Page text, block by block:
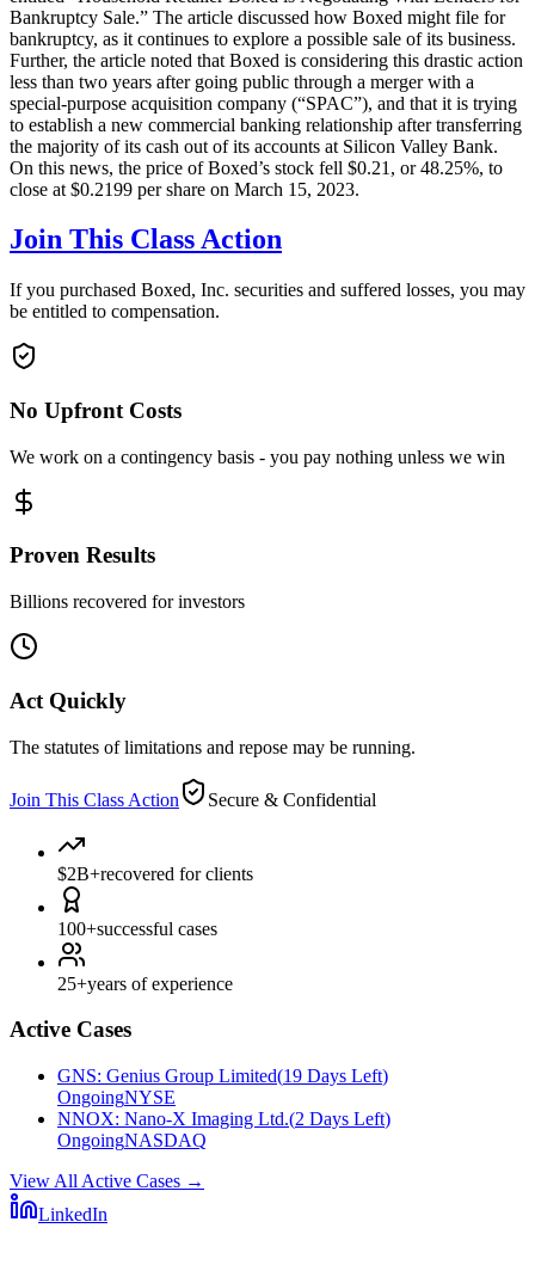
Bankruptcy Sale.” The article discussed how Boxed might file for
bankruptcy, as it continues to explore a possible sale of its business.
Further, the article noted that Boxed is considering this drastic action
less than two years after going public through a merger with a
special-purpose acquisition company (“SPAC”), and that it is trying
to establish a new commercial banking relationship after transferring
the majority of its cash out of its accounts at Silicon Valley Bank.
On this news, the price of Boxed’s stock fell $0.21, or 48.25%, to
close at $0.2199 per share on March 15, 2023.
Join This Class Action
If you purchased Boxed, Inc. securities and suffered losses, you may
be entitled to compensation.
No Upfront Costs
We work on a contingency basis - you pay nothing unless we win
Proven Results
Billions recovered for investors
Act Quickly
The statutes of limitations and repose may be running.
Join This Class Action Secure & Confidential
$2B+recovered for clients
100+successful cases
25+years of experience
Active Cases
GNS: Genius Group Limited(19 Days Left)
OngoingNYSE
NNOX: Nano-X Imaging Ltd.(2 Days Left)
OngoingNASDAQ
View All Active Cases →
LinkedIn